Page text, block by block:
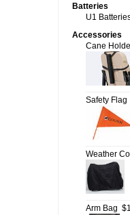
Batteries
U1
Accessories
Cane
Safety Flag
Weather
Arm Bag